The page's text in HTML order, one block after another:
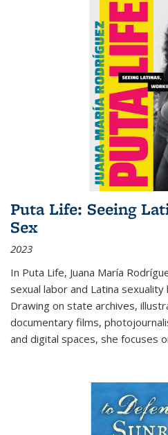
Puta Life: Seeing
Sex
2023
In Puta Life, Juana María
sexual labor and Latina
Drawing on state archives,
documentary films,
and digital spaces, she focuses